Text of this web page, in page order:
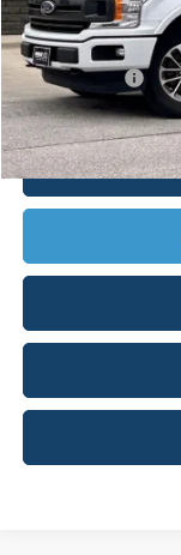
Sale Price:
Documentation Fee:
Any Surprises?
Total Upfront Price: